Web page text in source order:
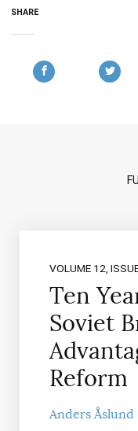
SHARE
VOLUME 12,
Ten
Soviet
Reform
Anders Åslund